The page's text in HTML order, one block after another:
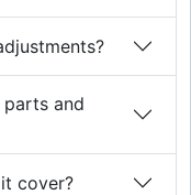
and
cover?